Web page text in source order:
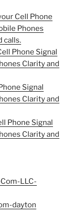
Cell Phone
Phones
calls.
Phone Signal
Clarity and
Signal
Clarity and
Phone Signal
Clarity and
LLC-
dayton